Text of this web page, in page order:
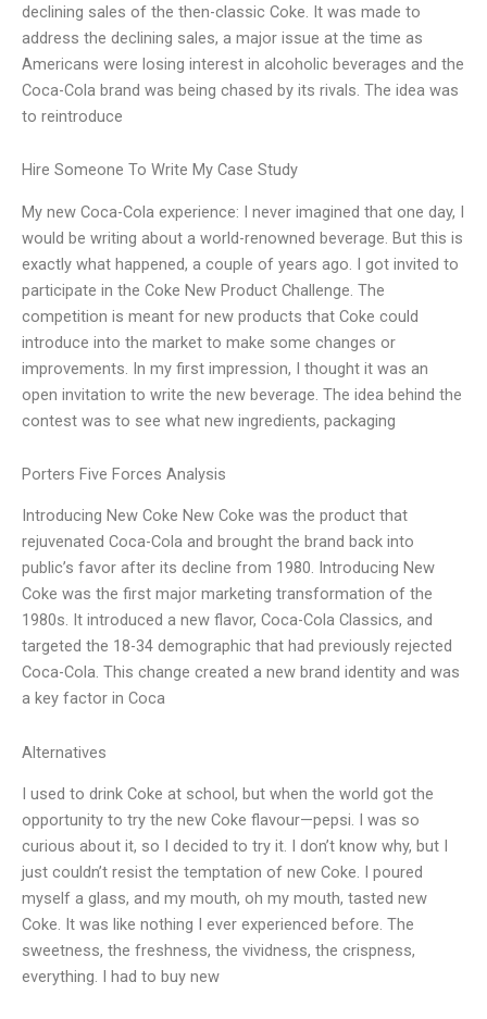
declining sales of the then-classic Coke. It was made to
address the declining sales, a major issue at the time as
Americans were losing interest in alcoholic beverages and the
Coca-Cola brand was being chased by its rivals. The idea was
to reintroduce
Hire Someone To Write My Case Study
My new Coca-Cola experience: I never imagined that one day, I
would be writing about a world-renowned beverage. But this is
exactly what happened, a couple of years ago. I got invited to
participate in the Coke New Product Challenge. The
competition is meant for new products that Coke could
introduce into the market to make some changes or
improvements. In my first impression, I thought it was an
open invitation to write the new beverage. The idea behind the
contest was to see what new ingredients, packaging
Porters Five Forces Analysis
Introducing New Coke New Coke was the product that
rejuvenated Coca-Cola and brought the brand back into
public’s favor after its decline from 1980. Introducing New
Coke was the first major marketing transformation of the
1980s. It introduced a new flavor, Coca-Cola Classics, and
targeted the 18-34 demographic that had previously rejected
Coca-Cola. This change created a new brand identity and was
a key factor in Coca
Alternatives
I used to drink Coke at school, but when the world got the
opportunity to try the new Coke flavour—pepsi. I was so
curious about it, so I decided to try it. I don’t know why, but I
just couldn’t resist the temptation of new Coke. I poured
myself a glass, and my mouth, oh my mouth, tasted new
Coke. It was like nothing I ever experienced before. The
sweetness, the freshness, the vividness, the crispness,
everything. I had to buy new